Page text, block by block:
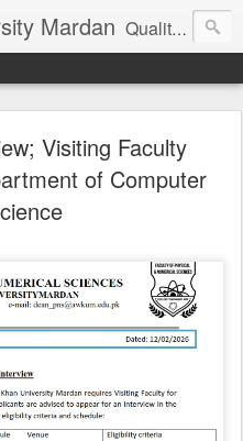
Mardan Quality Education at Doorstep
Visiting Faculty
of Computer